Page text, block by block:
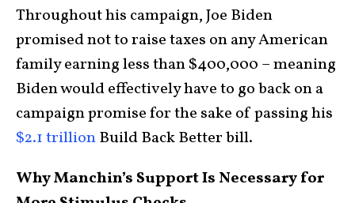
Throughout his campaign, Joe Biden
promised not to raise taxes on any American
family earning less than $400,000 – meaning
Biden would effectively have to go back on a
campaign promise for the sake of passing his
$2.1 trillionBuild Back Better bill.
Why Manchin’s Support Is Necessary for